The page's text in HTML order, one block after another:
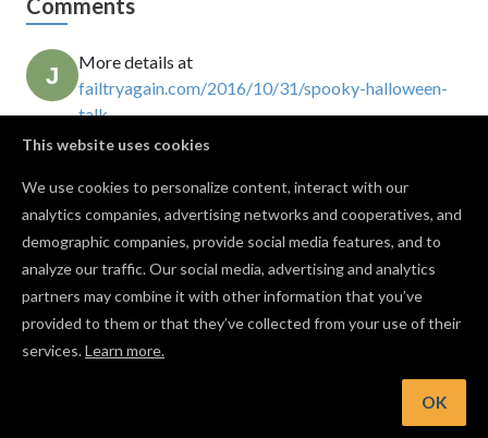
This website uses cookies
We use cookies to personalize content, interact with our
analytics companies, advertising networks and cooperatives, and
demographic companies, provide social media features, and to
analyze our traffic. Our social media, advertising and analytics
partners may combine it with other information that you’ve
provided to them or that they’ve collected from your use of their
services.Learn more.
OK
Comments
More details at
failtryagain.com/2016/10/31/spooky-halloween-
talk…
John Croucher · October 30, 2016
missing.
Gregg Hall
· April 05, 2020
nevermind... the plachette is the pointer :)
Log in to post a comment to the designer